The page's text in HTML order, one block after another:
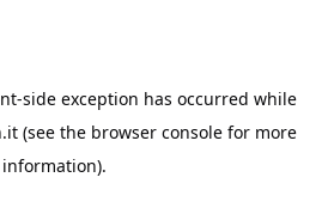
-side exception has occurred while
(see the browser console for more
information).